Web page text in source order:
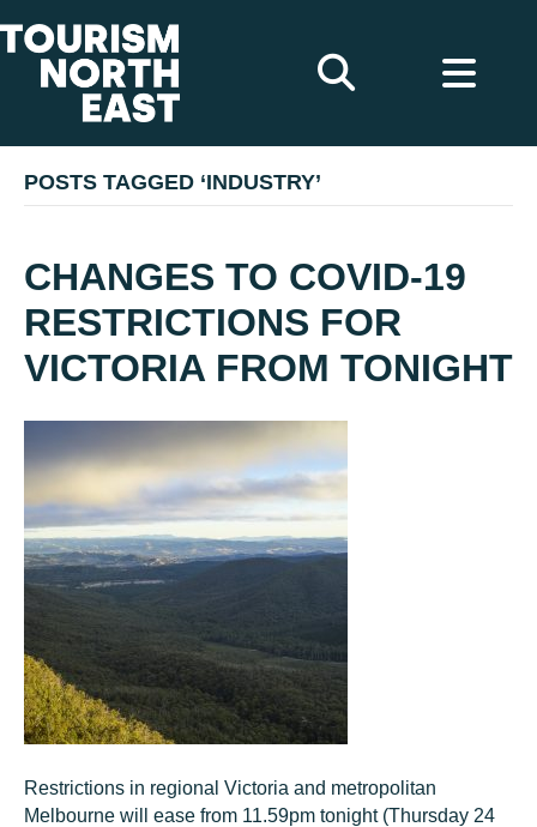
POSTS TAGGED ‘INDUSTRY’
CHANGES TO COVID-19
RESTRICTIONS FOR
VICTORIA FROM TONIGHT
Restrictions in regional Victoria and metropolitan
Melbourne will ease from 11.59pm tonight (Thursday 24